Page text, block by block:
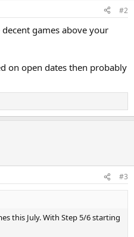
#2
games above your
on open dates then probably
#3
this July. With Step 5/6 starting